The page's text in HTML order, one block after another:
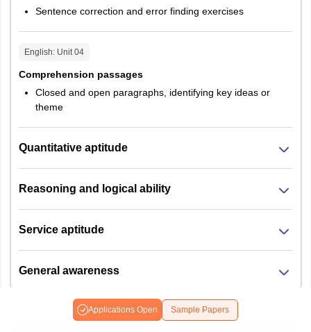
Applications Open Sample Papers
Sentence correction and error finding exercises
English: Unit04
Comprehension passages
Closed and open paragraphs, identifying key ideas or
theme
Quantitative aptitude
Reasoning and logical ability
Service aptitude
General awareness
LPU NEST M.B.A Syllabus